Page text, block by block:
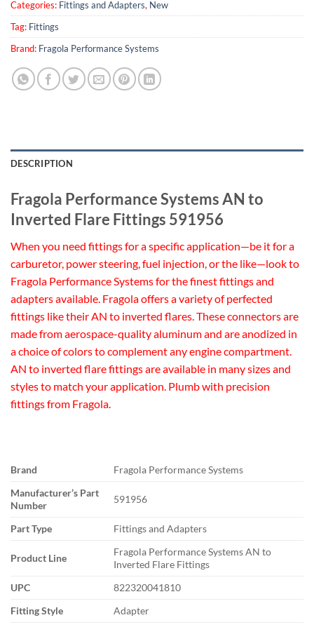
Categories: Fittings and Adapters, New
Tag: Fittings
Brand: Fragola Performance Systems
DESCRIPTION
Fragola Performance Systems AN to
Inverted Flare Fittings 591956
When you need fittings for a specific application—be it for a
carburetor, power steering, fuel injection, or the like—look to
Fragola Performance Systems for the finest fittings and
adapters available. Fragola offers a variety of perfected
fittings like their AN to inverted flares. These connectors are
made from aerospace-quality aluminum and are anodized in
a choice of colors to complement any engine compartment.
AN to inverted flare fittings are available in many sizes and
styles to match your application. Plumb with precision
fittings from Fragola.
Brand
Fragola Performance Systems
Manufacturer’s Part
Number
591956
Part Type Fittings and Adapters
Product Line
Fragola Performance Systems AN to
Inverted Flare Fittings
UPC
822320041810
Fitting Style
Adapter